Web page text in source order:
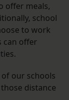
offer meals,
school
to work
can offer
our schools
distance